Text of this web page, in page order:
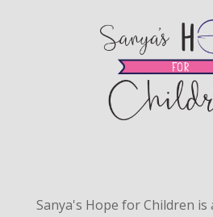
Sanya's Hope for Children